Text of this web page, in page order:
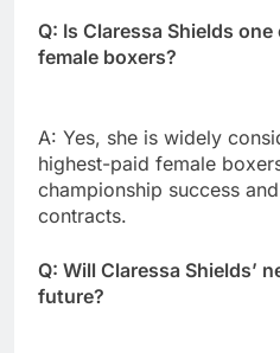
Q: Is Claressa Shields
female boxers?
A: Yes, she is widely
highest-paid female
championship success
contracts.
Q: Will Claressa Shields’
future?